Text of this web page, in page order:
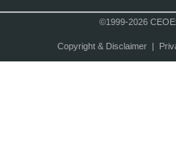
©1999-2026
Copyright & Disclaimer|